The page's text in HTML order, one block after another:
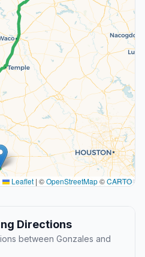
Leaflet | ©OpenStreetMap©CARTO
Directions
between Gonzales and